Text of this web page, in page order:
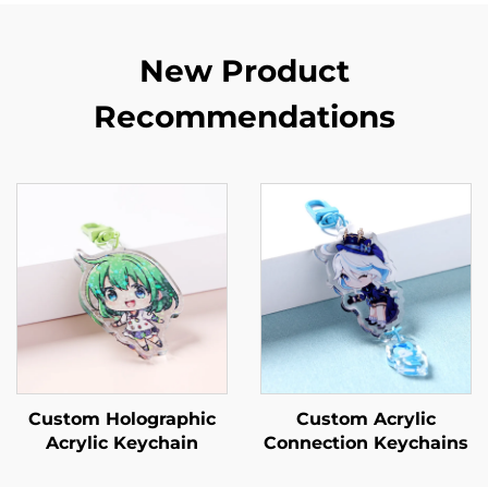
New Product
Recommendations
Custom Holographic
Acrylic Keychain
Custom Acrylic
Connection Keychains